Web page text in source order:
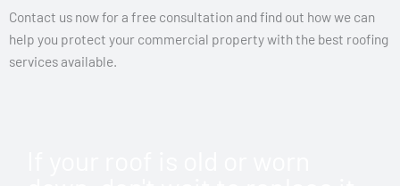
Contact us now for a free consultation and find out how we can
help you protect your commercial property with the best roofing
services available.